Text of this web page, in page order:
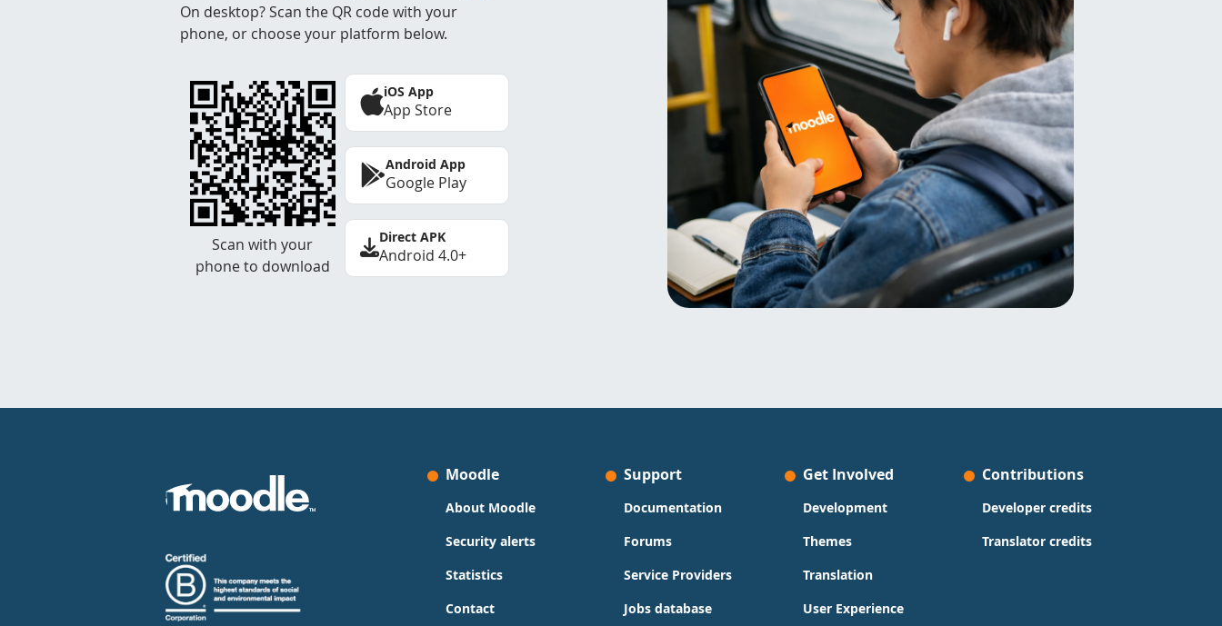
On desktop? Scan the QR code with your
phone, or choose your platform below.
Scan with your
phone to download
iOS App
App Store
Android App
Google Play
Direct APK
Android 4.0+
Moodle
About Moodle
Security alerts
Statistics
Contact
Support
Documentation
Forums
Service Providers
Jobs database
Get Involved
Development
Themes
Translation
User Experience
Contributions
Developer credits
Translator credits